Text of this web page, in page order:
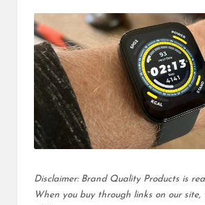
Disclaimer: Brand Quality Products is
When you buy through links on our site,